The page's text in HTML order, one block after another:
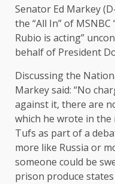
Senator Ed Markey
the “All In” of
Rubio is acting”
behalf of President
Discussing the
Markey said: “No
against it, there are
which he wrote in
Tufs as part of a
more like Russia or
someone could be
prison produce